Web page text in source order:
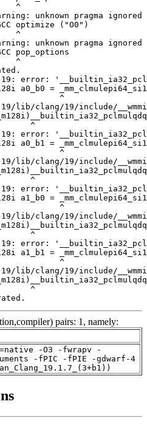
pairs: 1, namely:
-O3 -fwrapv -
-fPIC -fPIE -gdwarf-4